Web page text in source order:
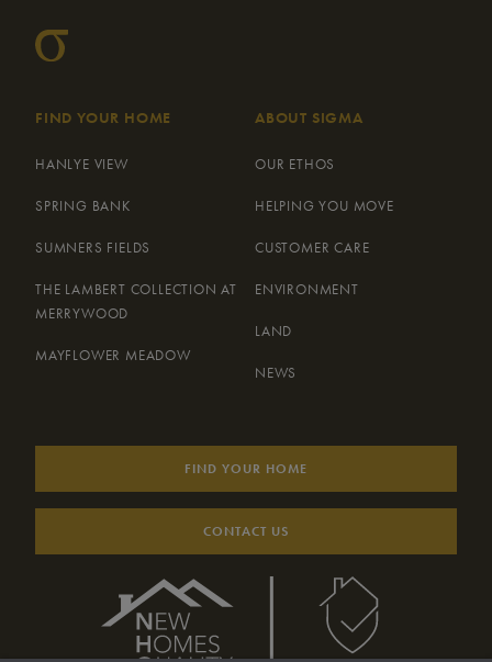
FIND YOUR HOME
HANLYE VIEW
SPRING BANK
SUMNERS FIELDS
THE LAMBERT COLLECTION AT
MERRYWOOD
MAYFLOWER MEADOW
ABOUT SIGMA
OUR ETHOS
HELPING YOU MOVE
CUSTOMER CARE
ENVIRONMENT
LAND
NEWS
FIND YOUR HOME
CONTACT US